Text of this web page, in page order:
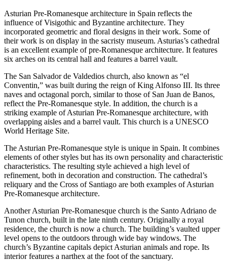
Asturian Pre-Romanesque architecture in Spain reflects the
influence of Visigothic and Byzantine architecture. They
incorporated geometric and floral designs in their work. Some of
their work is on display in the sacristy museum. Asturias’s cathedral
is an excellent example of pre-Romanesque architecture. It features
six arches on its central hall and features a barrel vault.
The San Salvador de Valdedios church, also known as “el
Conventin,” was built during the reign of King Alfonso III. Its three
naves and octagonal porch, similar to those of San Juan de Banos,
reflect the Pre-Romanesque style. In addition, the church is a
striking example of Asturian Pre-Romanesque architecture, with
overlapping aisles and a barrel vault. This church is a UNESCO
World Heritage Site.
The Asturian Pre-Romanesque style is unique in Spain. It combines
elements of other styles but has its own personality and characteristic
characteristics. The resulting style achieved a high level of
refinement, both in decoration and construction. The cathedral’s
reliquary and the Cross of Santiago are both examples of Asturian
Pre-Romanesque architecture.
Another Asturian Pre-Romanesque church is the Santo Adriano de
Tunon church, built in the late ninth century. Originally a royal
residence, the church is now a church. The building’s vaulted upper
level opens to the outdoors through wide bay windows. The
church’s Byzantine capitals depict Asturian animals and rope. Its
interior features a narthex at the foot of the sanctuary.